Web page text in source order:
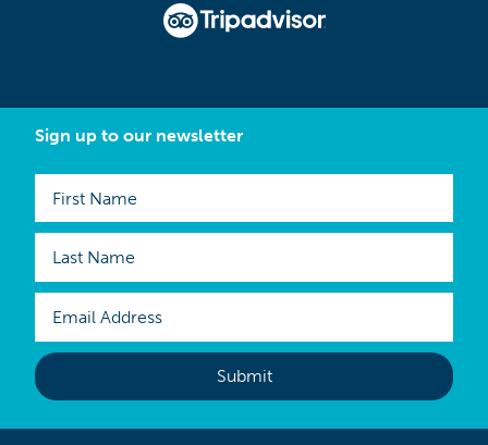
Sign up to our newsletter